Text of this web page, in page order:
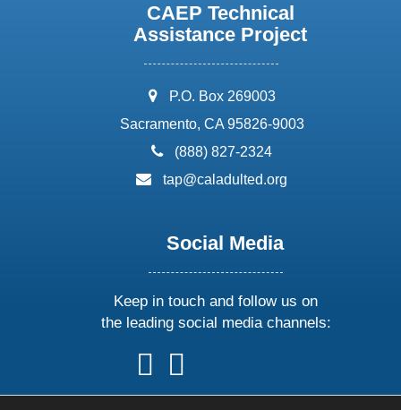
CAEP Technical
Assistance Project
address:
P.O. Box 269003
Sacramento, CA 95826-9003
phone:
(888) 827-2324
email:
tap@caladulted.org
Social Media
Keep in touch and follow us on
the leading social media channels:
follow
us
on
follow
on
onon